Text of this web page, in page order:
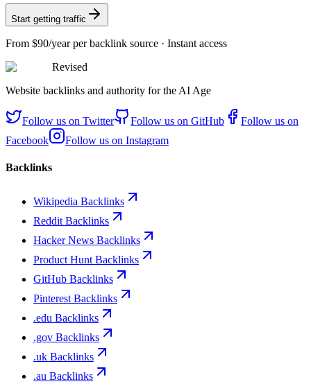
Start getting traffic
From $90/yearper backlink source · Instant access
Revised
Website backlinks and authority for the AI Age
Follow us on Twitter Follow us on GitHub
Follow us on
Facebook
Follow us on Instagram
Backlinks
Wikipedia Backlinks
Reddit Backlinks
Hacker News Backlinks
Product Hunt Backlinks
GitHub Backlinks
Pinterest Backlinks
.edu Backlinks
.gov Backlinks
.uk Backlinks
.au Backlinks